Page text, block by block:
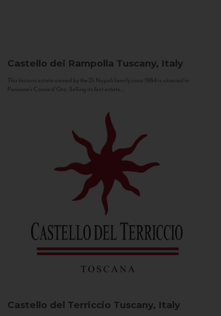
Castello dei Rampolla Tuscany, Italy
This historic estate owned by the Di Napoli family since 1964 is situated in
Panzano’s Conca d’Oro. Selling its first estate...
Castello del Terriccio Tuscany, Italy